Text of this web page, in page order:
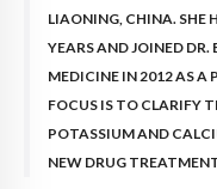
LIAONING, CHINA. SHE
YEARS AND JOINED DR.
MEDICINE IN 2012 AS A
FOCUS IS TO CLARIFY
POTASSIUM AND
NEW DRUG